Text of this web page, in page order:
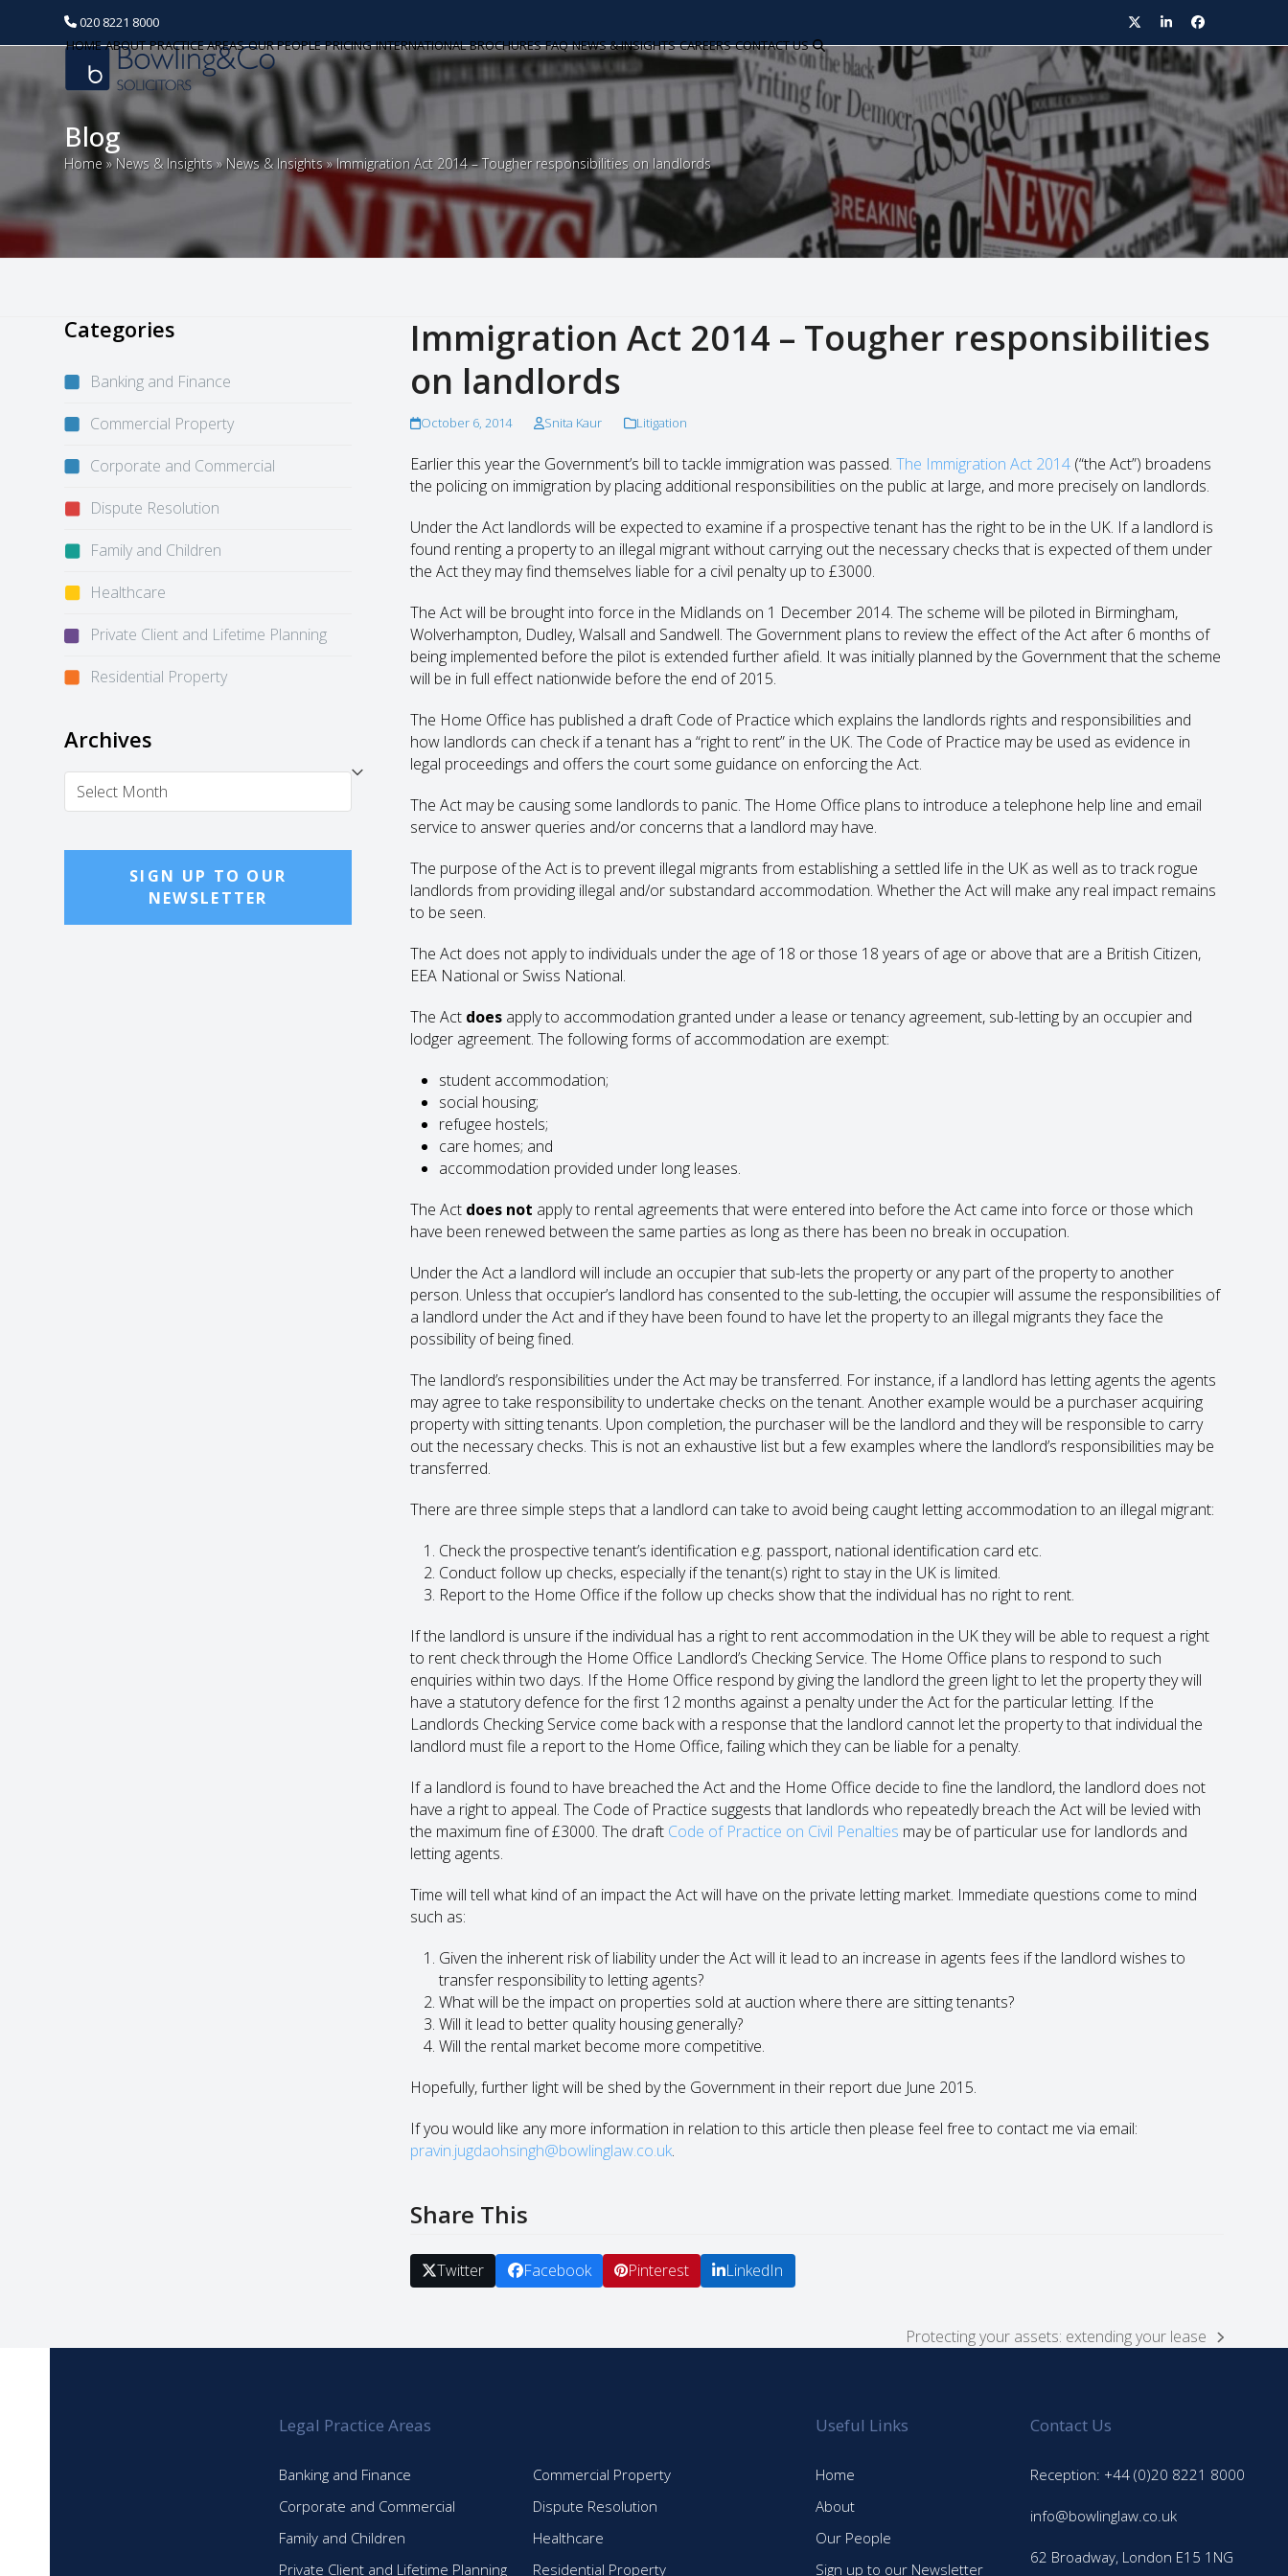
020 8221 8000 TwitterLinkedInFacebook
HOME ABOUT PRACTICE AREAS OUR PEOPLE PRICING INTERNATIONAL BROCHURES FAQ NEWS & INSIGHTS CAREERS CONTACT US
Blog
Home » News & Insights»News & Insights»Immigration Act 2014 – Tougher responsibilities on landlords
Immigration Act 2014 – Tougher responsibilities
on landlords
October 6, 2014 Snita Kaur Litigation
Earlier this year the Government’s bill to tackle immigration was passed. The Immigration Act 2014(“the Act”) broadens
the policing on immigration by placing additional responsibilities on the public at large, and more precisely on landlords.
Under the Act landlords will be expected to examine if a prospective tenant has the right to be in the UK. If a landlord is
found renting a property to an illegal migrant without carrying out the necessary checks that is expected of them under
the Act they may find themselves liable for a civil penalty up to £3000.
The Act will be brought into force in the Midlands on 1 December 2014. The scheme will be piloted in Birmingham,
Wolverhampton, Dudley, Walsall and Sandwell. The Government plans to review the effect of the Act after 6 months of
being implemented before the pilot is extended further afield. It was initially planned by the Government that the scheme
will be in full effect nationwide before the end of 2015.
The Home Office has published a draft Code of Practice which explains the landlords rights and responsibilities and
how landlords can check if a tenant has a “right to rent” in the UK. The Code of Practice may be used as evidence in
legal proceedings and offers the court some guidance on enforcing the Act.
The Act may be causing some landlords to panic. The Home Office plans to introduce a telephone help line and email
service to answer queries and/or concerns that a landlord may have.
The purpose of the Act is to prevent illegal migrants from establishing a settled life in the UK as well as to track rogue
landlords from providing illegal and/or substandard accommodation. Whether the Act will make any real impact remains
to be seen.
The Act does not apply to individuals under the age of 18 or those 18 years of age or above that are a British Citizen,
EEA National or Swiss National.
The Act doesapply to accommodation granted under a lease or tenancy agreement, sub-letting by an occupier and
lodger agreement. The following forms of accommodation are exempt:
student accommodation;
social housing;
refugee hostels;
care homes; and
accommodation provided under long leases.
The Act does not apply to rental agreements that were entered into before the Act came into force or those which
have been renewed between the same parties as long as there has been no break in occupation.
Under the Act a landlord will include an occupier that sub-lets the property or any part of the property to another
person. Unless that occupier’s landlord has consented to the sub-letting, the occupier will assume the responsibilities of
a landlord under the Act and if they have been found to have let the property to an illegal migrants they face the
possibility of being fined.
The landlord’s responsibilities under the Act may be transferred. For instance, if a landlord has letting agents the agents
may agree to take responsibility to undertake checks on the tenant. Another example would be a purchaser acquiring
property with sitting tenants. Upon completion, the purchaser will be the landlord and they will be responsible to carry
out the necessary checks. This is not an exhaustive list but a few examples where the landlord’s responsibilities may be
transferred.
There are three simple steps that a landlord can take to avoid being caught letting accommodation to an illegal migrant:
Check the prospective tenant’s identification e.g. passport, national identification card etc.
Conduct follow up checks, especially if the tenant(s) right to stay in the UK is limited.
Report to the Home Office if the follow up checks show that the individual has no right to rent.
If the landlord is unsure if the individual has a right to rent accommodation in the UK they will be able to request a right
to rent check through the Home Office Landlord’s Checking Service. The Home Office plans to respond to such
enquiries within two days. If the Home Office respond by giving the landlord the green light to let the property they will
have a statutory defence for the first 12 months against a penalty under the Act for the particular letting. If the
Landlords Checking Service come back with a response that the landlord cannot let the property to that individual the
landlord must file a report to the Home Office, failing which they can be liable for a penalty.
If a landlord is found to have breached the Act and the Home Office decide to fine the landlord, the landlord does not
have a right to appeal. The Code of Practice suggests that landlords who repeatedly breach the Act will be levied with
the maximum fine of £3000. The draft Code of Practice on Civil Penalties may be of particular use for landlords and
letting agents.
Time will tell what kind of an impact the Act will have on the private letting market. Immediate questions come to mind
such as:
Given the inherent risk of liability under the Act will it lead to an increase in agents fees if the landlord wishes to
transfer responsibility to letting agents?
What will be the impact on properties sold at auction where there are sitting tenants?
Will it lead to better quality housing generally?
Will the rental market become more competitive.
Hopefully, further light will be shed by the Government in their report due June 2015.
If you would like any more information in relation to this article then please feel free to contact me via email:
pravin.jugdaohsingh@bowlinglaw.co.uk.
Share This
Twitter Facebook Pinterest LinkedIn
Categories
Banking and Finance
Commercial Property
Corporate and Commercial
Dispute Resolution
Family and Children
Healthcare
Private Client and Lifetime Planning
Residential Property
Archives
Archives
SIGN UP TO OUR
NEWSLETTER
next
Protecting your assets: extending your lease
Legal Practice Areas
Banking and Finance
Commercial Property
Corporate and Commercial
Dispute Resolution
Family and Children
Healthcare
Private Client and Lifetime Planning
Residential Property
Useful Links
Home
About
Our People
Sign up to our Newsletter
Contact Us
Reception: +44 (0)20 8221 8000
info@bowlinglaw.co.uk
62 Broadway, London E15 1NG